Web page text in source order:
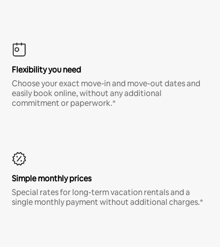
Flexibility you need
Choose your exact move-in and move-out dates and
easily book online, without any additional
commitment or paperwork.*
Simple monthly prices
Special rates for long-term vacation rentals and a
single monthly payment without additional charges.*